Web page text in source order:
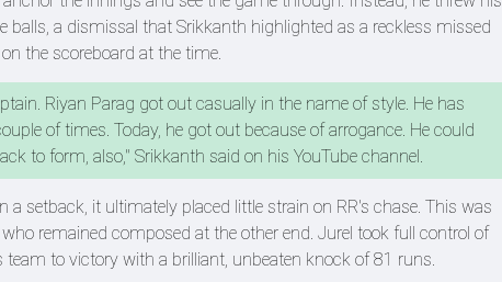
a dismissal that Srikkanth highlighted as a reckless missed
the scoreboard at the time.
Riyan Parag got out casually in the name of style. He has
of times. Today, he got out because of arrogance. He could
to form, also," Srikkanth said on his YouTube channel.
a setback, it ultimately placed little strain on RR's chase. This was
who remained composed at the other end. Jurel took full control of
to victory with a brilliant, unbeaten knock of 81 runs.